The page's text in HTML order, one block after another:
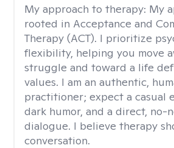
My approach to therapy: My
rooted in Acceptance and
Therapy (ACT). I prioritize
flexibility, helping you move
struggle and toward a life
values. I am an authentic,
practitioner; expect a casual
dark humor, and a direct, no-
dialogue. I believe therapy
conversation.